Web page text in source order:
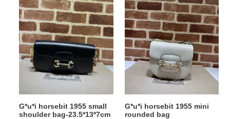
G*u*i
horsebit
1955
small
shoulder
bag-
23.5*13*7cm
G*u*i horsebit 1955 small
shoulder bag-23.5*13*7cm
G*u*i
horsebit
1955
mini
rounded
bag
G*u*i horsebit 1955 mini
rounded bag